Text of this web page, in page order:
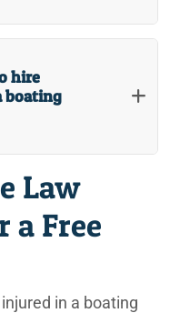
Lawyers
Lawyers
hire
boating
Law
a Free
in a boating